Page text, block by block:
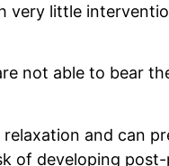
very little
not able to bear
and can
of developing